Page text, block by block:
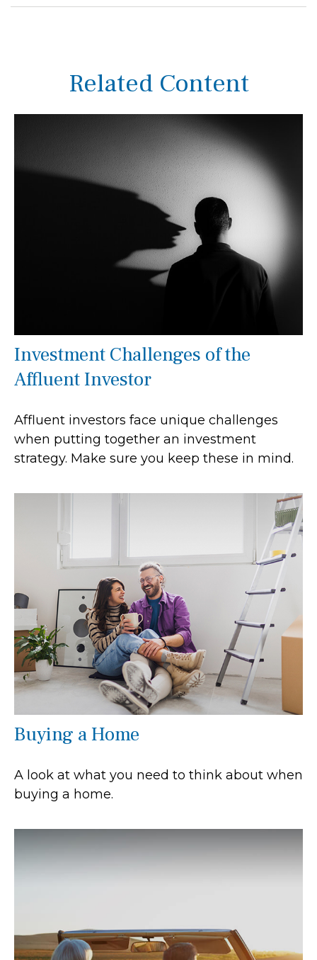
Related Content
Investment Challenges of the
Affluent Investor
Affluent investors face unique challenges
when putting together an investment
strategy. Make sure you keep these in mind.
Buying a Home
A look at what you need to think about when
buying a home.